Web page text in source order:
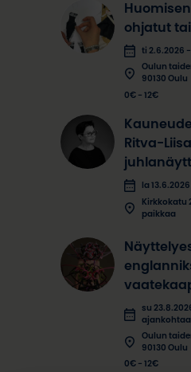
ohjatut
ti 2.6.2026
Oulun
90130 Oulu
0€ - 12€
Ritva-
la
Kirkkokatu
paikkaa
su
ajankohtaa
Oulun
90130 Oulu
0€ - 12€